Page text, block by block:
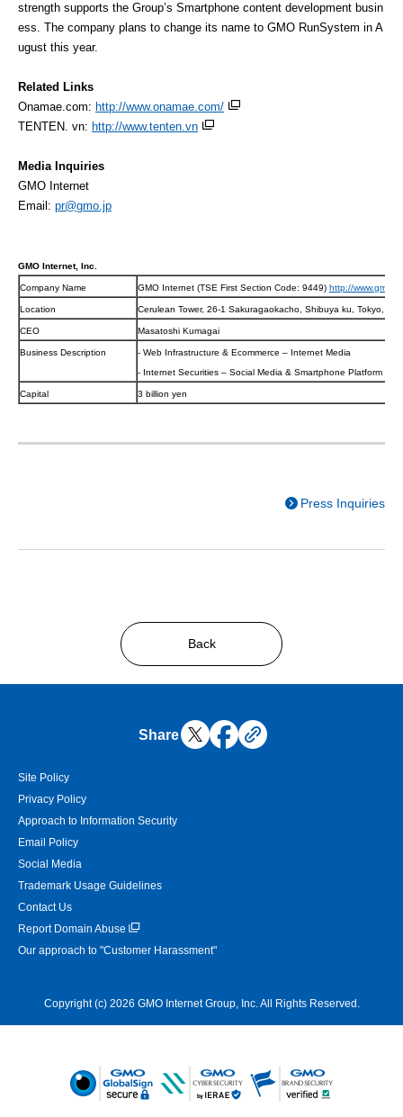
strength supports the Group’s Smartphone content development busin
ess. The company plans to change its name to GMO RunSystem in A
ugust this year.
Related Links
Onamae.com: http://www.onamae.com/
TENTEN. vn: http://www.tenten.vn
Media Inquiries
GMO Internet
Email: pr@gmo.jp
GMO Internet, Inc.
Company Name GMO Internet (TSE First Section Code: 9449) http://
Location Cerulean Tower, 26-1 Sakuragaokacho, Shibuya ku, Tokyo,
CEO Masatoshi Kumagai
Business Description
- Web Infrastructure & Ecommerce – Internet Media
- Internet Securities – Social Media & Smartphone Platform
Capital 3 billion yen
Press Inquiries
Back
Share
Site Policy
Privacy Policy
Approach to Information Security
Email Policy
Social Media
Trademark Usage Guidelines
Contact Us
Report Domain Abuse
Our approach to "Customer Harassment"
Copyright (c) 2026 GMO Internet Group, Inc. All Rights Reserved.